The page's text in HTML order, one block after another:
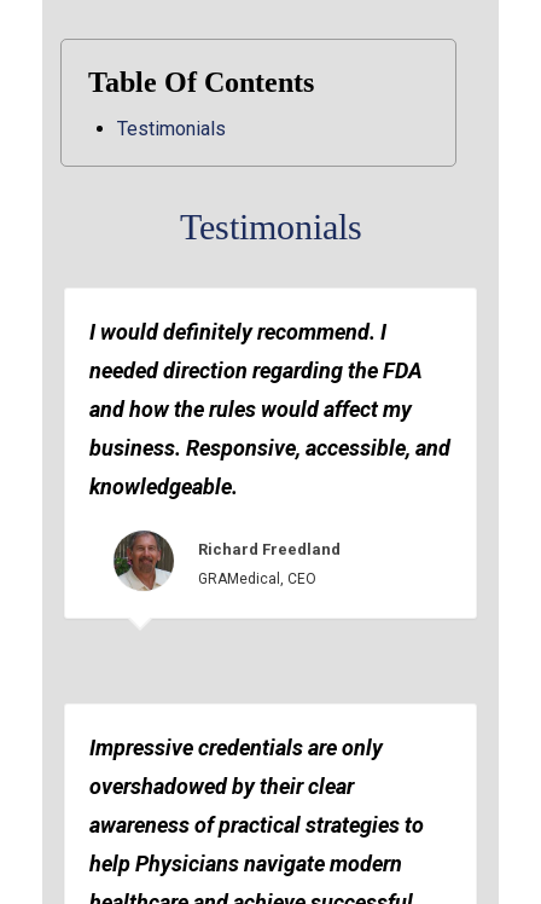
Table Of Contents
Testimonials
Testimonials
I would definitely recommend. I
needed direction regarding the FDA
and how the rules would affect my
business. Responsive, accessible, and
knowledgeable.
Richard Freedland
GRAMedical, CEO
Impressive credentials are only
overshadowed by their clear
awareness of practical strategies to
help Physicians navigate modern